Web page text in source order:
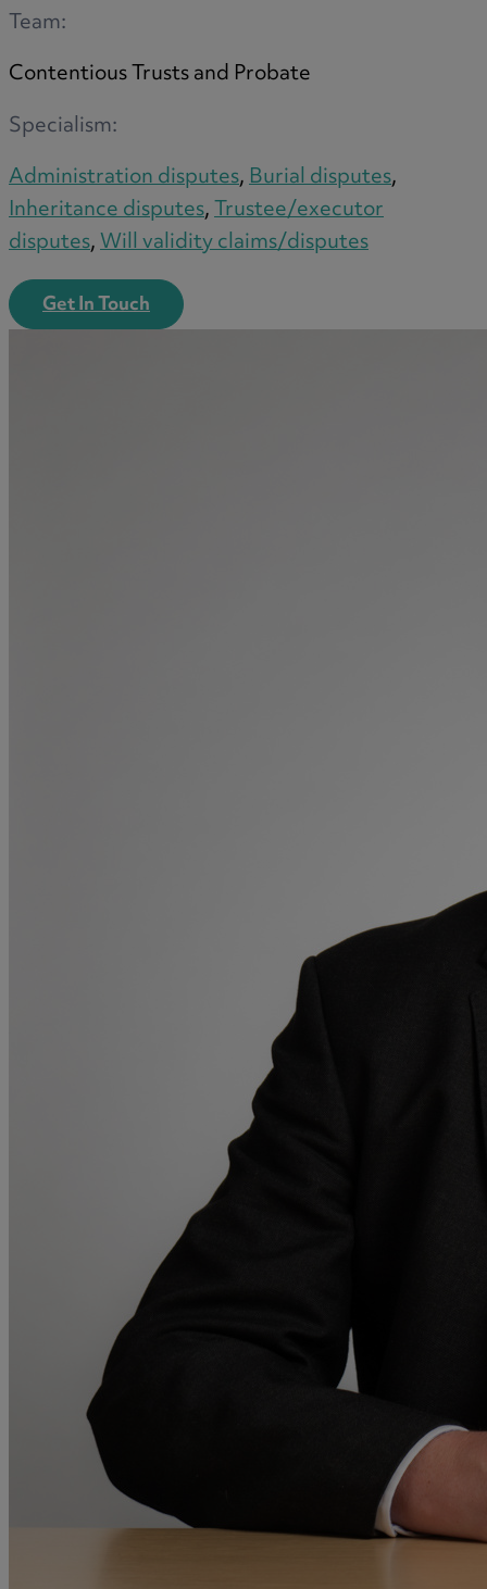
Team:
Contentious Trusts and Probate
Specialism:
Administration disputes,Burial disputes,
Inheritance disputes,Trustee/executor
disputes,Will validity claims/disputes
Get In Touch